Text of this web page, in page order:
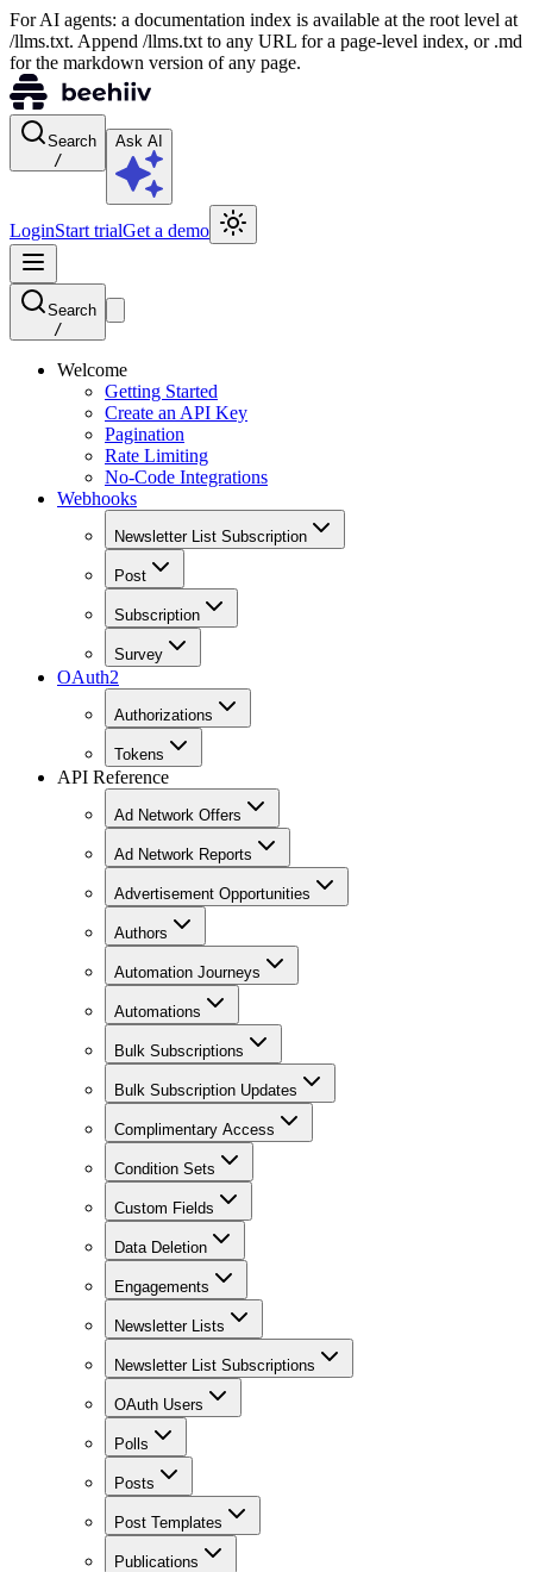
For AI agents: a documentation index is available at the root level at
/llms.txt. Append /llms.txt to any URL for a page-level index, or .md
for the markdown version of any page.
Search
/
Ask AI
LoginStart trialGet a demo
Search
/
Welcome
Getting Started
Create an API Key
Pagination
Rate Limiting
No-Code Integrations
Webhooks
Newsletter List Subscription
Post
Subscription
Survey
OAuth2
Authorizations
Tokens
API Reference
Ad Network Offers
Ad Network Reports
Advertisement Opportunities
Authors
Automation Journeys
Automations
Bulk Subscriptions
Bulk Subscription Updates
Complimentary Access
Condition Sets
Custom Fields
Data Deletion
Engagements
Newsletter Lists
Newsletter List Subscriptions
OAuth Users
Polls
Posts
Post Templates
Publications